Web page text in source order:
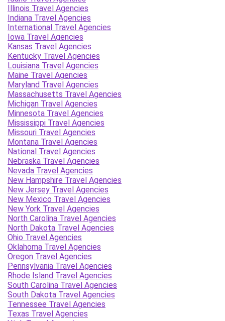
Illinois Travel Agencies
Indiana Travel Agencies
International Travel Agencies
Iowa Travel Agencies
Kansas Travel Agencies
Kentucky Travel Agencies
Louisiana Travel Agencies
Maine Travel Agencies
Maryland Travel Agencies
Massachusetts Travel Agencies
Michigan Travel Agencies
Minnesota Travel Agencies
Mississippi Travel Agencies
Missouri Travel Agencies
Montana Travel Agencies
National Travel Agencies
Nebraska Travel Agencies
Nevada Travel Agencies
New Hampshire Travel Agencies
New Jersey Travel Agencies
New Mexico Travel Agencies
New York Travel Agencies
North Carolina Travel Agencies
North Dakota Travel Agencies
Ohio Travel Agencies
Oklahoma Travel Agencies
Oregon Travel Agencies
Pennsylvania Travel Agencies
Rhode Island Travel Agencies
South Carolina Travel Agencies
South Dakota Travel Agencies
Tennessee Travel Agencies
Texas Travel Agencies